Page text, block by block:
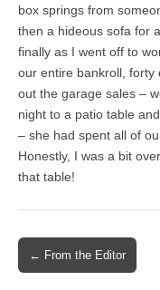
box springs from
then a hideous sofa for
finally as I went off to
our entire bankroll, forty
out the garage sales –
night to a patio table
– she had spent all of
Honestly, I was a bit
that table!
Post
navigation
← From the Editor